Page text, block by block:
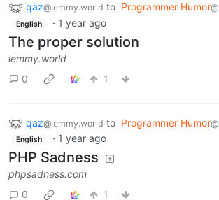
qaz@lemmy.world to Programmer Humor
English · 1 year ago
The proper solution
lemmy.world
0
1
qaz@lemmy.world to Programmer Humor
English · 1 year ago
PHP Sadness
phpsadness.com
0
1